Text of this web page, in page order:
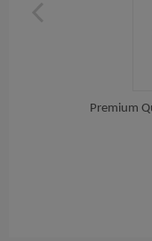
Premium